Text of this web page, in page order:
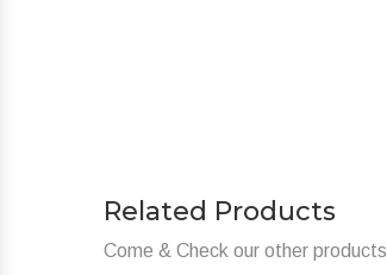
Related Products
Come & Check our other products